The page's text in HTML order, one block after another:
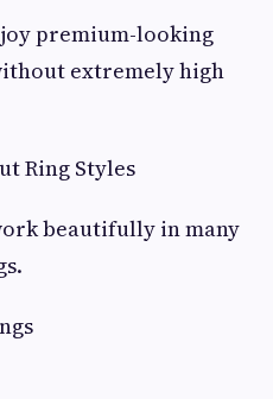
premium-looking
extremely high
Ring Styles
beautifully in many